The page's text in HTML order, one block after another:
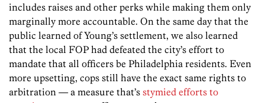
includes raises and other perks while making them only
marginally more accountable. On the same day that the
public learned of Young’s settlement, we also learned
that the local FOP had defeated the city’s effort to
mandate that all officers be Philadelphia residents. Even
more upsetting, cops still have the exact same rights to
arbitration — a measure that’s stymied efforts to